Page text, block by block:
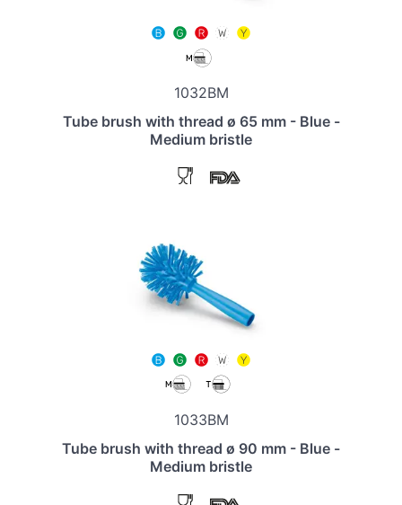
1032BM
Tube brush with thread ø 65 mm - Blue -
Medium bristle
1033BM
Tube brush with thread ø 90 mm - Blue -
Medium bristle